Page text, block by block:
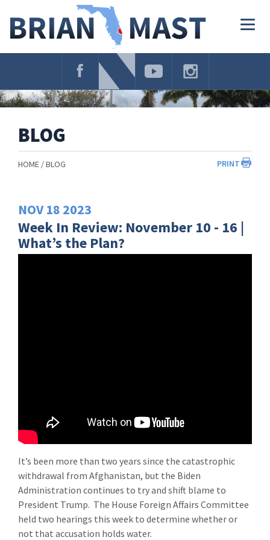
Navigation
BLOG
PRINT
HOME BLOG
NOV 18 2023
Week In Review: November 10 - 16 |
What’s the Plan?
It’s been more than two years since the catastrophic
withdrawal from Afghanistan, but the Biden
Administration continues to try and shift blame to
President Trump. The House Foreign Affairs Committee
held two hearings this week to determine whether or
not that accusation holds water.